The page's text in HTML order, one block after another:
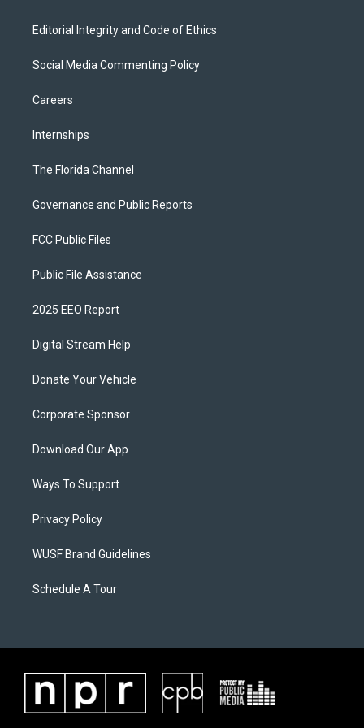
Editorial Integrity and Code of Ethics
Social Media Commenting Policy
Careers
Internships
The Florida Channel
Governance and Public Reports
FCC Public Files
Public File Assistance
2025 EEO Report
Digital Stream Help
Donate Your Vehicle
Corporate Sponsor
Download Our App
Ways To Support
Privacy Policy
WUSF Brand Guidelines
Schedule A Tour